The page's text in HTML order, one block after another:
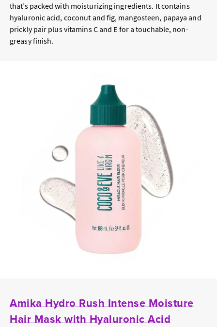
that’s packed with moisturizing ingredients. It contains
hyaluronic acid, coconut and fig, mangosteen, papaya and
prickly pair plus vitamins C and E for a touchable, non-
greasy finish.
Amika Hydro Rush Intense Moisture
Hair Mask with Hyaluronic Acid